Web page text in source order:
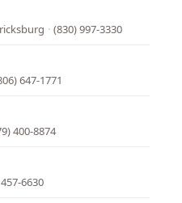
· (830) 997-3330
647-1771
400-8874
6630